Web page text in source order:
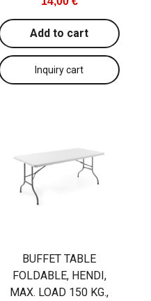
Add to cart
BUFFET TABLE
FOLDABLE, HENDI,
MAX. LOAD 150 KG.,